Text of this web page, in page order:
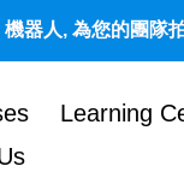
器人, 為您的團隊
Learning